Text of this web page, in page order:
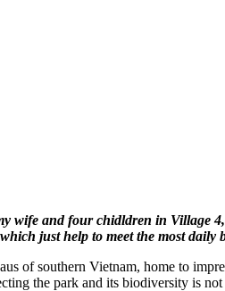
wife and four chidldren in
just help to meet the most daily
of southern Vietnam, home to
the park and its biodiversity is